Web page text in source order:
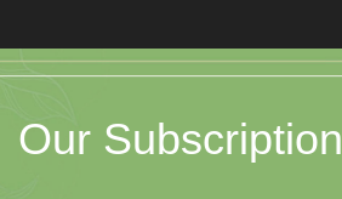
Our Subscription